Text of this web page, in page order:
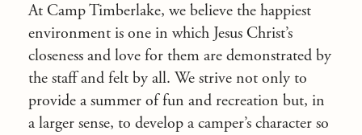
At Camp Timberlake, we believe the happiest
environment is one in which Jesus Christ’s
closeness and love for them are demonstrated by
the staff and felt by all. We strive not only to
provide a summer of fun and recreation but, in
a larger sense, to develop a camper’s character so